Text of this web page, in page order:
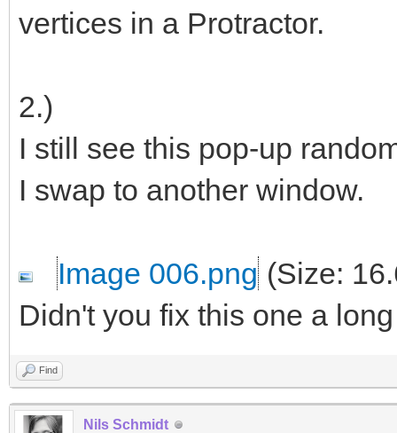
vertices in a Protractor.
2.)
I still see this pop-up
I swap to another window.
Image 006.png (Size:
Didn't you fix this one a
Find
Nils Schmidt